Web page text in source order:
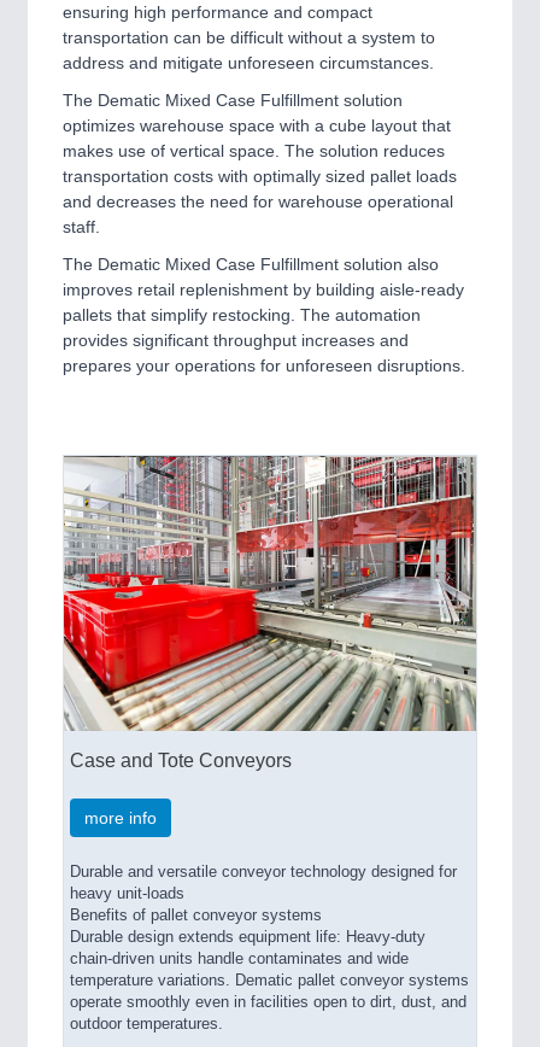
ensuring high performance and compact
transportation can be difficult without a system to
address and mitigate unforeseen circumstances.
The Dematic Mixed Case Fulfillment solution
optimizes warehouse space with a cube layout that
makes use of vertical space. The solution reduces
transportation costs with optimally sized pallet loads
and decreases the need for warehouse operational
staff.
The Dematic Mixed Case Fulfillment solution also
improves retail replenishment by building aisle-ready
pallets that simplify restocking. The automation
provides significant throughput increases and
prepares your operations for unforeseen disruptions.
Case and Tote Conveyors
more info
Durable and versatile conveyor technology designed for
heavy unit-loads
Benefits of pallet conveyor systems
Durable design extends equipment life: Heavy-duty
chain-driven units handle contaminates and wide
temperature variations. Dematic pallet conveyor systems
operate smoothly even in facilities open to dirt, dust, and
outdoor temperatures.